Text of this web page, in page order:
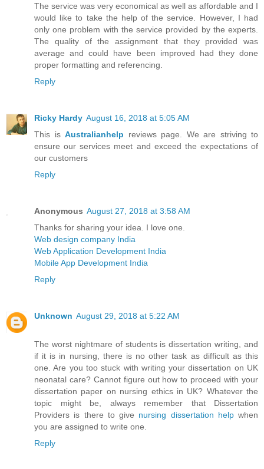
The service was very economical as well as affordable and I
would like to take the help of the service. However, I had
only one problem with the service provided by the experts.
The quality of the assignment that they provided was
average and could have been improved had they done
proper formatting and referencing.
Reply
Ricky Hardy August 16, 2018 at 5:05 AM
This is Australianhelp reviews page. We are striving to
ensure our services meet and exceed the expectations of
our customers
Reply
Anonymous August 27, 2018 at 3:58 AM
Thanks for sharing your idea. I love one.
Web design company India
Web Application Development India
Mobile App Development India
Reply
Unknown August 29, 2018 at 5:22 AM
The worst nightmare of students is dissertation writing, and
if it is in nursing, there is no other task as difficult as this
one. Are you too stuck with writing your dissertation on UK
neonatal care? Cannot figure out how to proceed with your
dissertation paper on nursing ethics in UK? Whatever the
topic might be, always remember that Dissertation
Providers is there to give nursing dissertation helpwhen
you are assigned to write one.
Reply